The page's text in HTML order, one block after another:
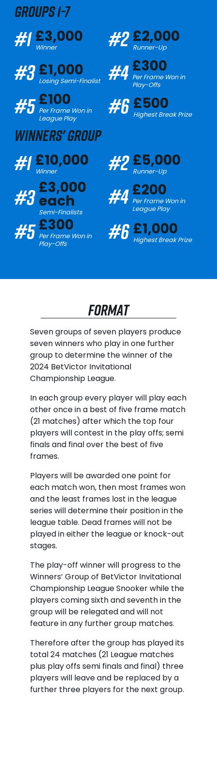
GROUPS 1-7
#1 £3,000
Winner #2 £2,000
Runner-Up
#3 £1,000
Losing Semi-Finalist #4 £300
Per Frame Won in
Play-Offs
#5 £100
Per Frame Won in
League Play
#6 £500
Highest Break Prize
WINNERS' GROUP
#1 £10,000
Winner #2 £5,000
Runner-Up
#3 £3,000
each
Semi-Finalists
#4 £200
Per Frame Won in
League Play
#5 £300
Per Frame Won in
Play-Offs
#6 £1,000
Highest Break Prize
FORMAT
Seven groups of seven players produce
seven winners who play in one further
group to determine the winner of the
2024 BetVictor Invitational
Championship League.
In each group every player will play each
other once in a best of five frame match
(21 matches) after which the top four
players will contest in the play offs; semi
finals and final over the best of five
frames.
Players will be awarded one point for
each match won, then most frames won
and the least frames lost in the league
series will determine their position in the
league table. Dead frames will not be
played in either the league or knock-out
stages.
The play-off winner will progress to the
Winners’ Group of BetVictor Invitational
Championship League Snooker while the
players coming sixth and seventh in the
group will be relegated and will not
feature in any further group matches.
Therefore after the group has played its
total 24 matches (21 League matches
plus play offs semi finals and final) three
players will leave and be replaced by a
further three players for the next group.